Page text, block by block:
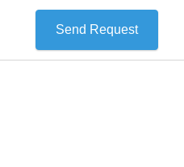
Send Request